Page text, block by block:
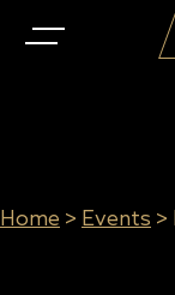
Home > Events >